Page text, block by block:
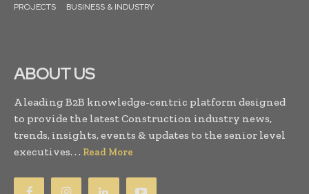
PROJECTS
BUSINESS & INDUSTRY
ABOUT US
A leading B2B knowledge-centric platform designed
to provide the latest Construction industry news,
trends, insights, events & updates to the senior level
executives. . . Read More